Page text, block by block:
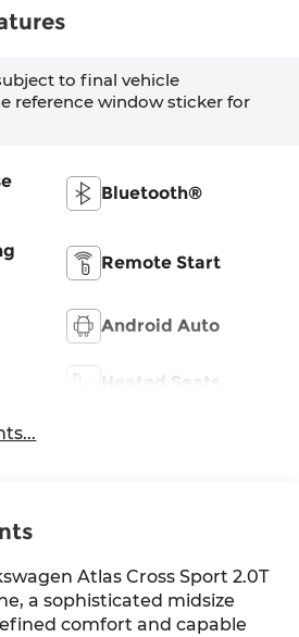
to final vehicle
reference window sticker for
Bluetooth®
Remote Start
Android Auto
Heated Seats
Atlas Cross Sport 2.0T
a sophisticated midsize
comfort and capable